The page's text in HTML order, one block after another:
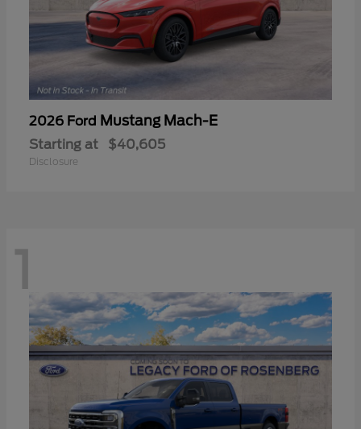
2026 Ford Mustang Mach-E
Starting at $40,605
Disclosure
1